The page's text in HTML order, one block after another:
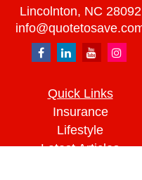
Lincolnton, NC 28092
Quick Links
Insurance
Lifestyle
Latest Articles